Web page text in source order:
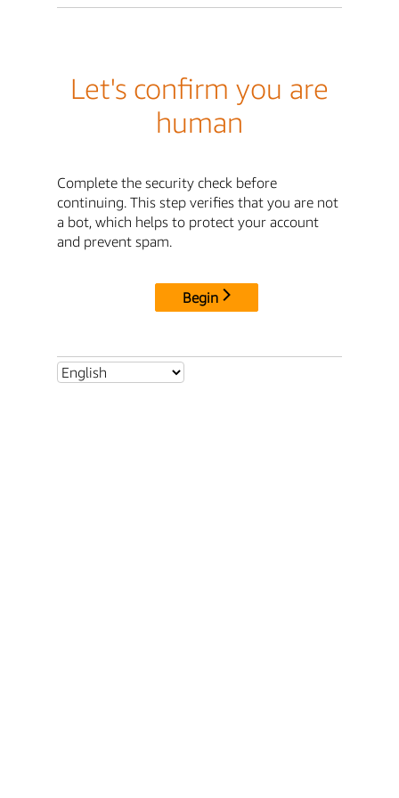
Let's confirm you are
human
Complete the security check before
continuing. This step verifies that you are not
a bot, which helps to protect your account
and prevent spam.
Begin